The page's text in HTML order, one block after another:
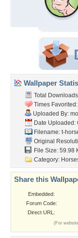
Wallpaper
Total
Times
Uploaded By:
Date Uploaded:
Filename: t-
Original
File Size: 59.98
Category:
Share this
Embedded:
Forum Code:
Direct URL:
(For